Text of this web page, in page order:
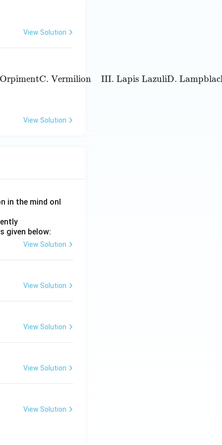
View Solution
C. Vermilion III. Lapis LazuliD.
C. Vermilion III. Lapis LazuliD. Lampblack IV.
View Solution
in the mind onl
given below:
View Solution
View Solution
View Solution
View Solution
View Solution